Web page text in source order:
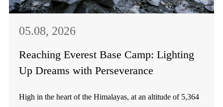
05.08, 2026
Reaching Everest Base Camp: Lighting
Up Dreams with Perseverance
High in the heart of the Himalayas, at an altitude of 5,364